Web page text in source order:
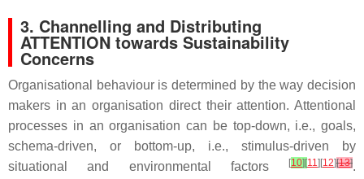
3. Channelling and Distributing
ATTENTION towards Sustainability
Concerns
Organisational behaviour is determined by the way decision
makers in an organisation direct their attention. Attentional
processes in an organisation can be top-down, i.e., goals,
schema-driven, or bottom-up, i.e., stimulus-driven by
situational and environmental factors
[10] [11][12][13].